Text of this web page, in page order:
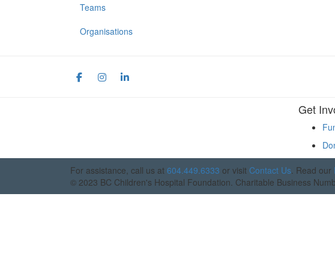
Teams
Organisations
Get
For assistance, call us at 604.449.6333 or visit Contact Us . Read our
© 2023 BC Children's Hospital Foundation. Charitable Business